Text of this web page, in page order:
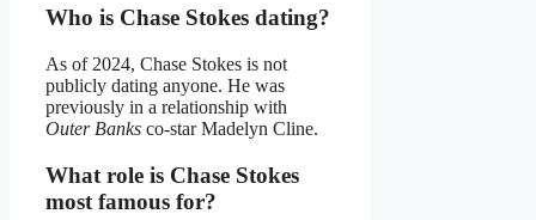
Who is Chase Stokes dating?
As of 2024, Chase Stokes is not
publicly dating anyone. He was
previously in a relationship with
Outer Banks co-star Madelyn Cline.
What role is Chase Stokes
most famous for?